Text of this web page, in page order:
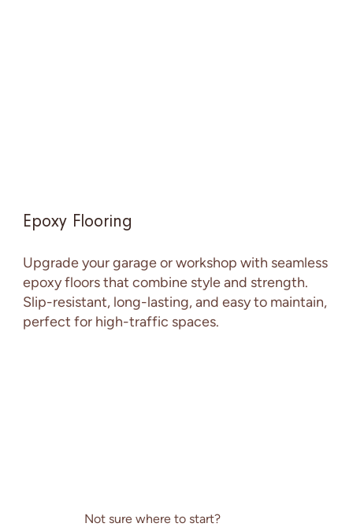
Upgrade your garage or workshop with seamless
epoxy floors that combine style and strength.
Slip-resistant, long-lasting, and easy to maintain,
perfect for high-traffic spaces.
Epoxy Flooring
Not sure where to start?